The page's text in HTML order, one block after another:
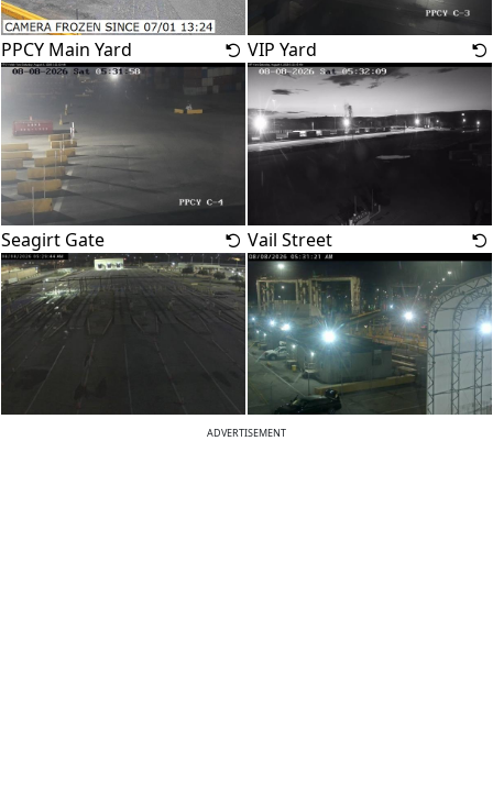
PPCY Main Yard VIP Yard
Seagirt Gate Vail Street
ADVERTISEMENT